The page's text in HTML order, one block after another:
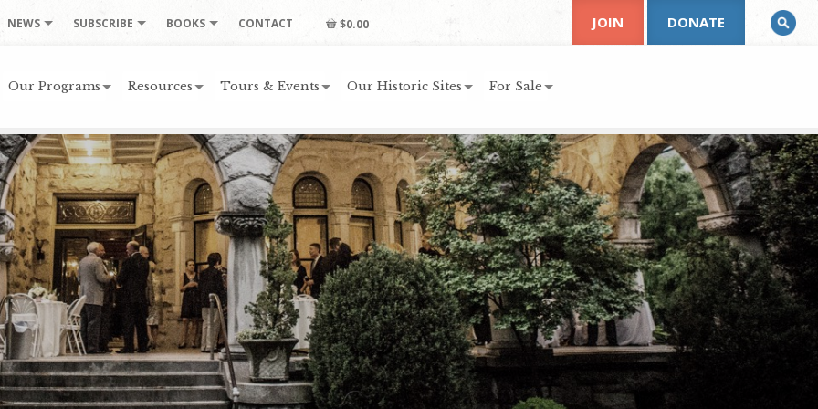
NEWS SUBSCRIBE BOOKS CONTACT $0.00
Our Programs Resources Tours & Events Our Historic Sites For Sale
JOIN DONATE